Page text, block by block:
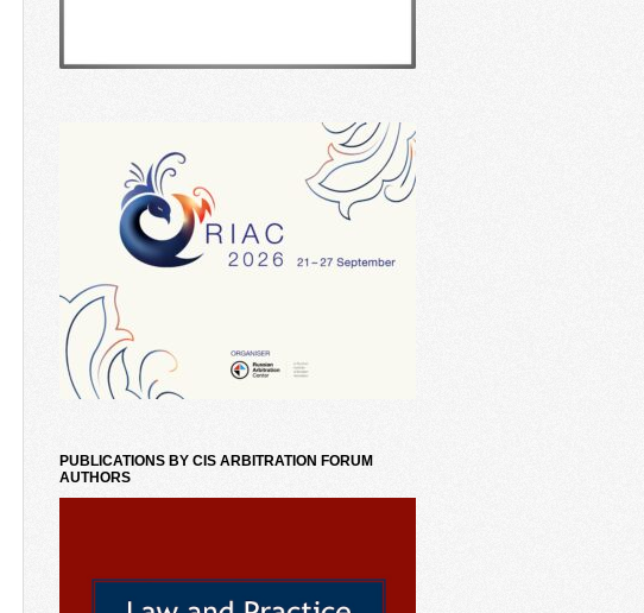
PUBLICATIONS BY CIS ARBITRATION FORUM
AUTHORS